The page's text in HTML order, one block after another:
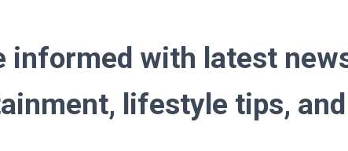
informed with latest
lifestyle tips, and